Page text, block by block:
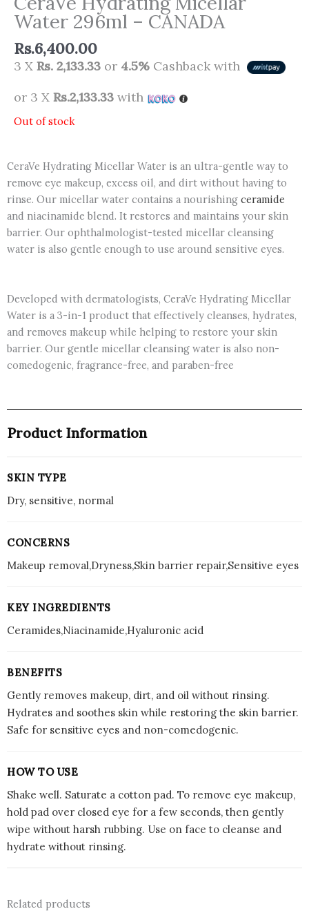
Water 296ml – CANADA
Rs.6,400.00
3 X Rs. 2,133.33 or 4.5% Cashback with
or 3 X Rs.2,133.33 with
Out of stock
CeraVe Hydrating Micellar Water is an ultra-gentle way to
remove eye makeup, excess oil, and dirt without having to
rinse. Our micellar water contains a nourishing ceramide
and niacinamide blend. It restores and maintains your skin
barrier. Our ophthalmologist-tested micellar cleansing
water is also gentle enough to use around sensitive eyes.
Developed with dermatologists, CeraVe Hydrating Micellar
Water is a 3-in-1 product that effectively cleanses, hydrates,
and removes makeup while helping to restore your skin
barrier. Our gentle micellar cleansing water is also non-
comedogenic, fragrance-free, and paraben-free
Product Information
SKIN TYPE
Dry, sensitive, normal
CONCERNS
Makeup removal,Dryness,Skin barrier repair,Sensitive eyes
KEY INGREDIENTS
Ceramides,Niacinamide,Hyaluronic acid
BENEFITS
Gently removes makeup, dirt, and oil without rinsing.
Hydrates and soothes skin while restoring the skin barrier.
Safe for sensitive eyes and non-comedogenic.
HOW TO USE
Shake well. Saturate a cotton pad. To remove eye makeup,
hold pad over closed eye for a few seconds, then gently
wipe without harsh rubbing. Use on face to cleanse and
hydrate without rinsing.
Related products